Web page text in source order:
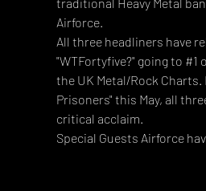
Airforce.
All three headliners have
"WTFortyfive?" going to #1
the UK Metal/Rock Charts.
Prisoners" this May, all
critical acclaim.
Special Guests Airforce